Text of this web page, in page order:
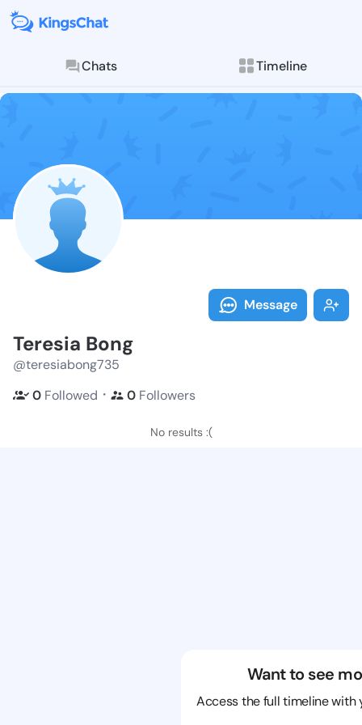
Chats Timeline
Follow
Explore posts &
Message
Teresia Bong
@teresiabong735
0 Followed ・ 0 Followers
No results :(
Want to see
Access the full timeline with